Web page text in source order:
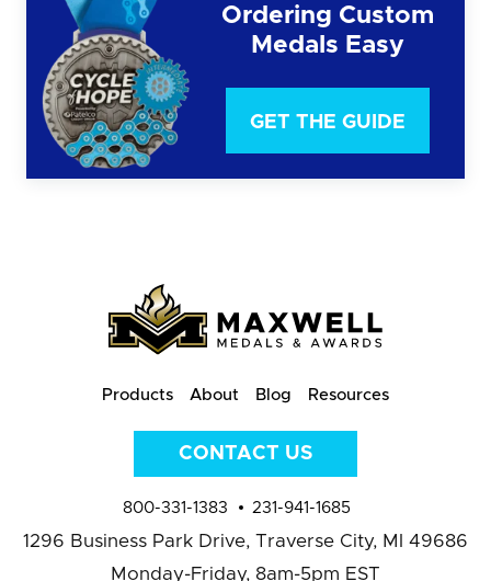
Ordering Custom
Medals Easy
GET THE GUIDE
Products About Blog Resources
CONTACT US
800-331-1383 231-941-1685
1296 Business Park Drive, Traverse City, MI 49686
Monday-Friday, 8am-5pm EST